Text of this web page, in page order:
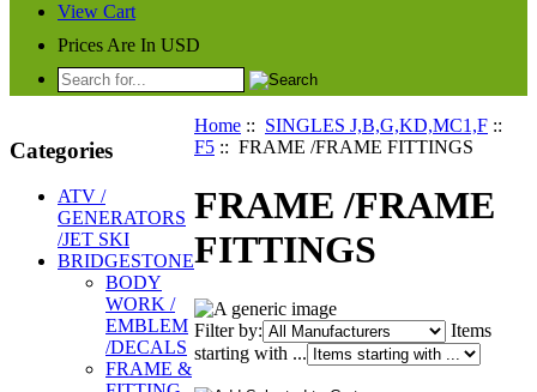
View Cart
Prices Are In USD
Categories
ATV /
GENERATORS
/JET SKI
BRIDGESTONE
BODY
WORK /
EMBLEM
/DECALS
FRAME &
Home :: SINGLES J,B,G,KD,MC1,F ::
F5 :: FRAME /FRAME FITTINGS
FRAME /FRAME
FITTINGS
Filter by:
Items
starting with ...